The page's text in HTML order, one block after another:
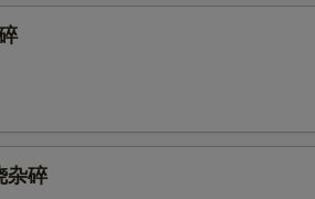
杂碎